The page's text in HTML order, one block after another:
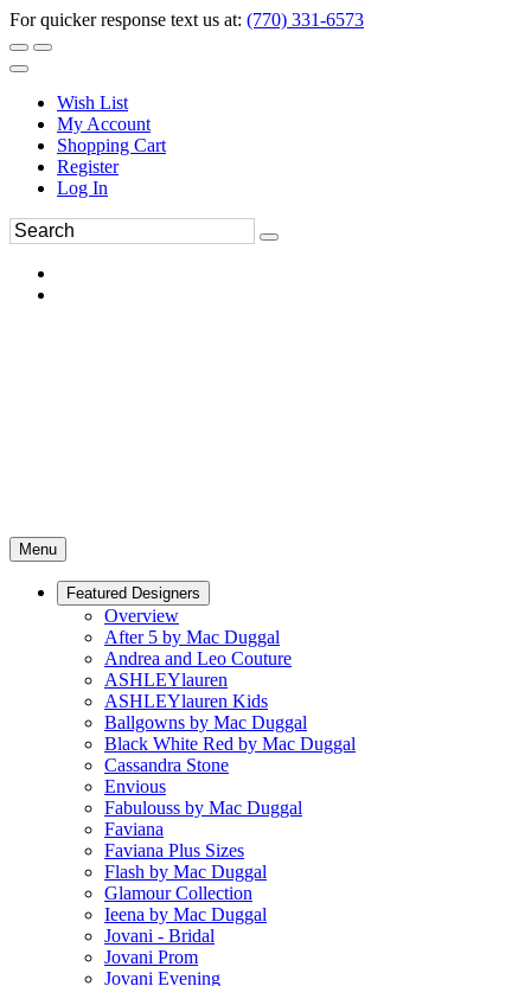
For quicker response text us at: (770) 331-6573
Wish List
My Account
Shopping Cart
Register
Log In
Menu
Featured Designers
Overview
After 5 by Mac Duggal
Andrea and Leo Couture
ASHLEYlauren
ASHLEYlauren Kids
Ballgowns by Mac Duggal
Black White Red by Mac Duggal
Cassandra Stone
Envious
Fabulouss by Mac Duggal
Faviana
Faviana Plus Sizes
Flash by Mac Duggal
Glamour Collection
Ieena by Mac Duggal
Jovani - Bridal
Jovani Prom
Jovani Evening